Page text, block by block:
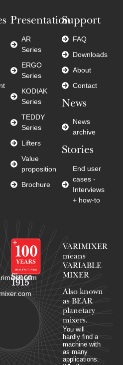
Presentation
AR
Series
ERGO
Series
KODIAK
Series
TEDDY
Series
Lifters
Value
proposition
Brochure
Support
FAQ
Downloads
About
Contact
News
News
archive
Stories
End user
cases -
Interviews
+ how-to
Since
1915
VARIMIXER
means
VARIABLE
MIXER
Also known
as BEAR
planetary
mixers​.
You will
hardly find a
machine with
as many
applications.